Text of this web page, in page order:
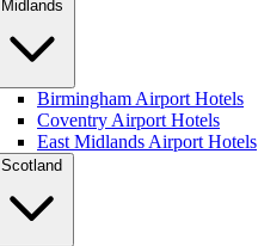
Midlands
Birmingham Airport Hotels
Coventry Airport Hotels
East Midlands Airport Hotels
Scotland